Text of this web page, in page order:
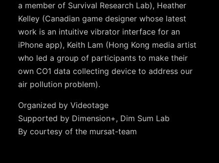
a member of Survival Research Lab), Heather
Kelley (Canadian game designer whose latest
work is an intuitive vibrator interface for an
iPhone app), Keith Lam (Hong Kong media artist
who led a group of participants to make their
own CO1 data collecting device to address our
air pollution problem).
Organized by Videotage
Supported by Dimension+, Dim Sum Lab
By courtesy of the mursat-team